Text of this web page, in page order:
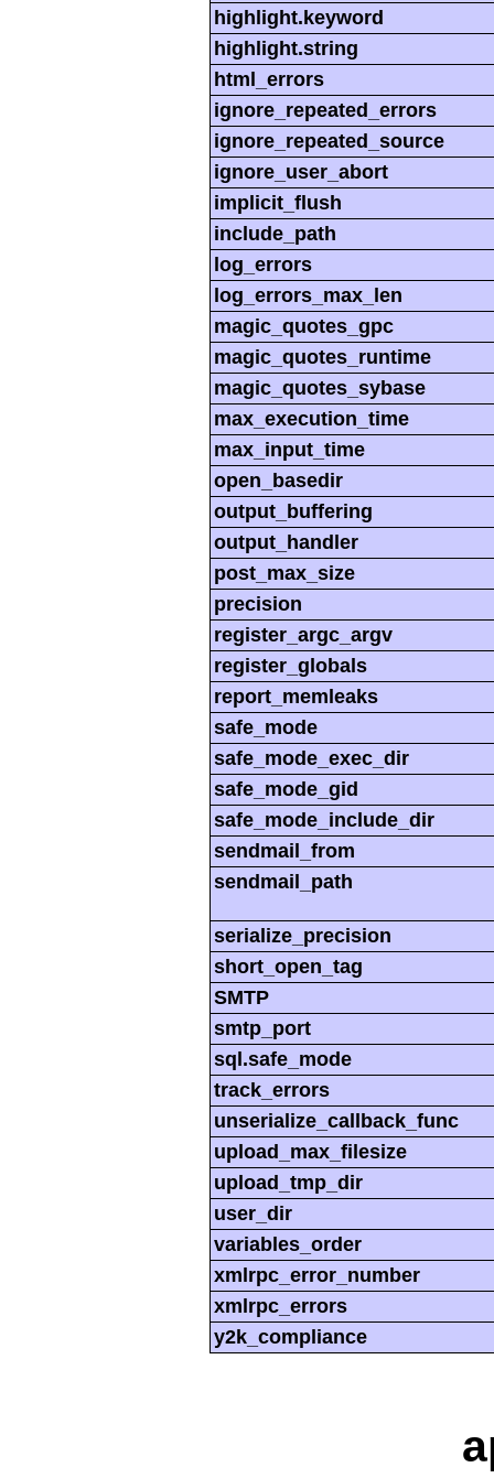
highlight.keyword
highlight.string
html_errors
ignore_repeated_errors
ignore_repeated_source
ignore_user_abort
implicit_flush
include_path
log_errors
log_errors_max_len
magic_quotes_gpc
magic_quotes_runtime
magic_quotes_sybase
max_execution_time
max_input_time
open_basedir
output_buffering
output_handler
post_max_size
precision
register_argc_argv
register_globals
report_memleaks
safe_mode
safe_mode_exec_dir
safe_mode_gid
safe_mode_include_dir
sendmail_from
sendmail_path
serialize_precision
short_open_tag
SMTP
smtp_port
sql.safe_mode
track_errors
unserialize_callback_func
upload_max_filesize
upload_tmp_dir
user_dir
variables_order
xmlrpc_error_number
xmlrpc_errors
y2k_compliance